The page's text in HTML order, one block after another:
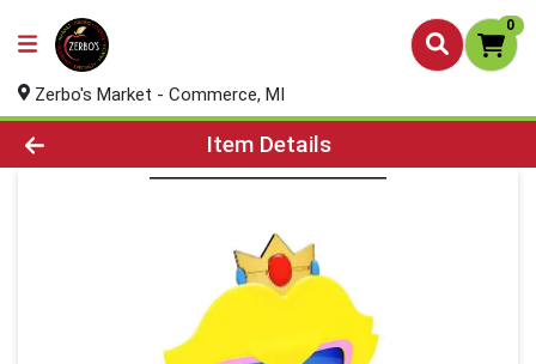
0
Zerbo's Market - Commerce, MI
Product Details Page
Item Details